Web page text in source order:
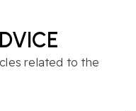
related to the